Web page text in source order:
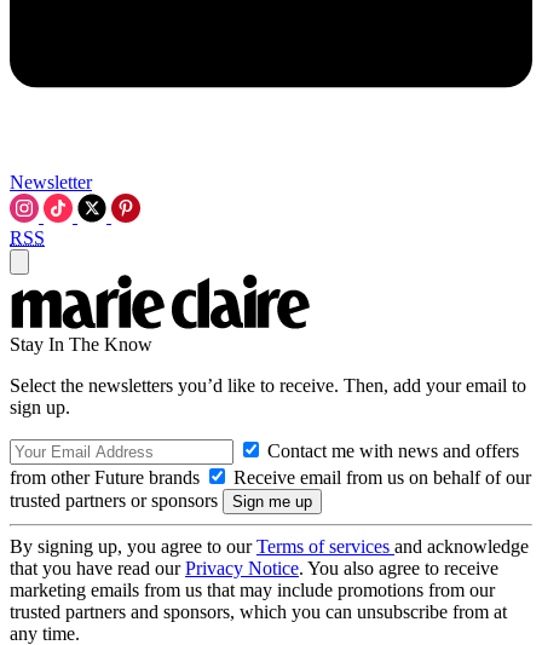
Newsletter
RSS
Stay In The Know
Select the newsletters you’d like to receive. Then, add your email to
sign up.
Contact me with news and offers
from other Future brands
Receive email from us on behalf of our
trusted partners or sponsors
By signing up, you agree to ourTerms of services and acknowledge
that you have read ourPrivacy Notice. You also agree to receive
marketing emails from us that may include promotions from our
trusted partners and sponsors, which you can unsubscribe from at
any time.